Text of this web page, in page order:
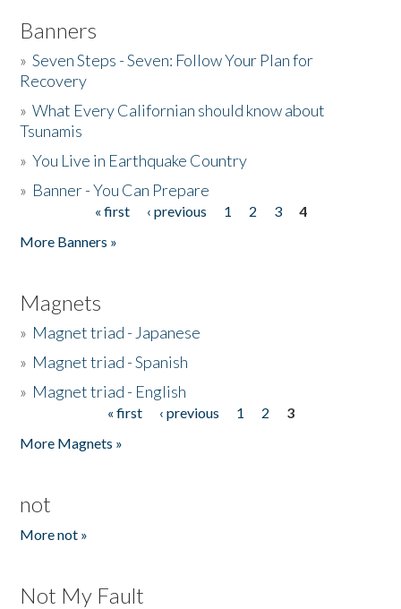
Banners
»Seven Steps - Seven: Follow Your Plan for
Recovery
»What Every Californian should know about
Tsunamis
»You Live in Earthquake Country
» Banner - You Can Prepare
« first ‹ previous 1 2 3
4
More Banners »
Magnets
» Magnet triad - Japanese
» Magnet triad - Spanish
» Magnet triad - English
« first ‹ previous 1 2
3
More Magnets »
not
More not »
Not My Fault